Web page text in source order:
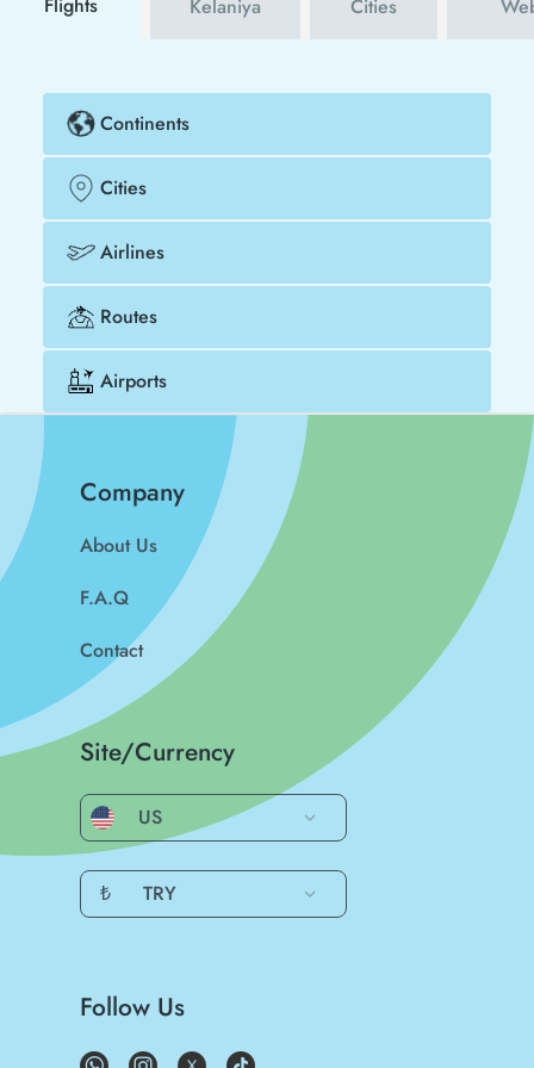
Kelaniya
Cities
Continents
Cities
Airlines
Routes
Airports
Company
About Us
F.A.Q
Contact
Site/Currency
US
₺ TRY
Follow Us